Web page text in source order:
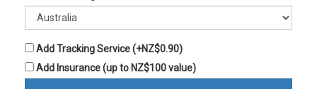
Add Tracking Service (+NZ$0.90)
Add Insurance (up to NZ$100 value)